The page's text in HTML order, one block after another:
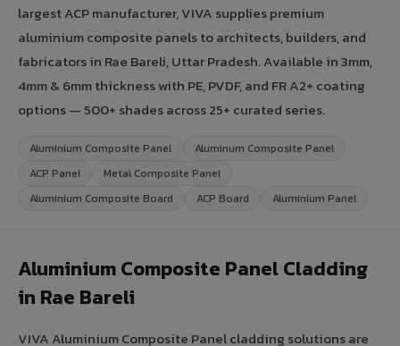
largest ACP manufacturer, VIVA supplies premium
aluminium composite panels to architects, builders, and
fabricators in Rae Bareli, Uttar Pradesh. Available in 3mm,
4mm & 6mm thickness with PE, PVDF, and FR A2+ coating
options — 500+ shades across 25+ curated series.
Aluminium Composite Panel
Aluminum Composite Panel
ACP Panel
Metal Composite Panel
Aluminium Composite Board
ACP Board Aluminium Panel
Aluminium Composite Panel Cladding
in Rae Bareli
VIVA Aluminium Composite Panel cladding solutions are